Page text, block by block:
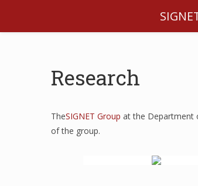
Research
TheSIGNET Group at the Department
of the group.